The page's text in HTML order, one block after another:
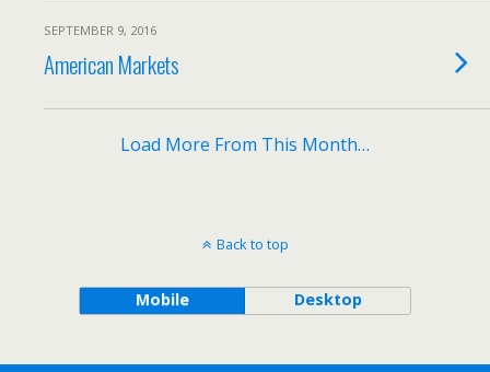
SEPTEMBER 9, 2016
American Markets
Load More From This Month…
Back to top
Mobile Desktop